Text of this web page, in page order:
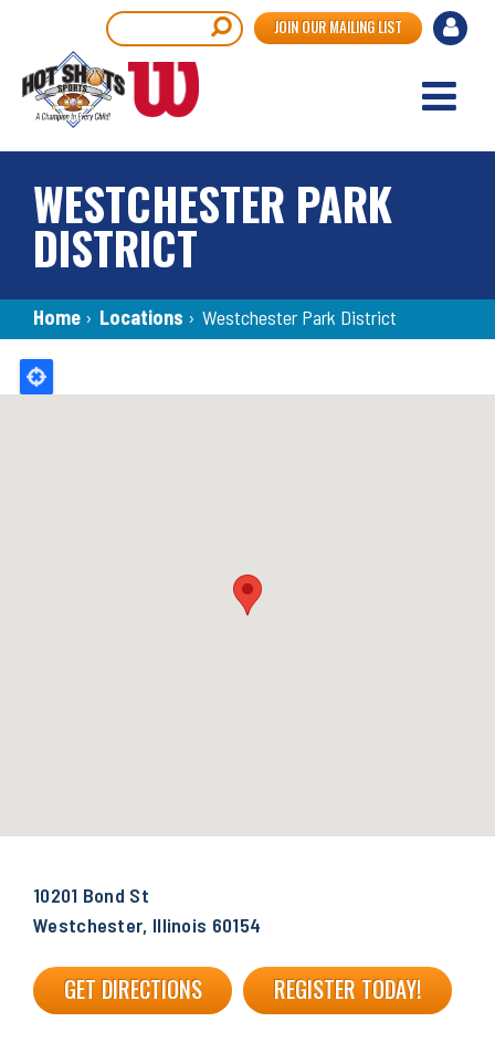
main
content
User
JOIN OUR MAILING LIST
WESTCHESTER PARK
DISTRICT
Breadcrumb
Home › Locations › Westchester Park District
Back
10201 Bond St
Westchester, Illinois 60154
GET DIRECTIONS REGISTER TODAY!